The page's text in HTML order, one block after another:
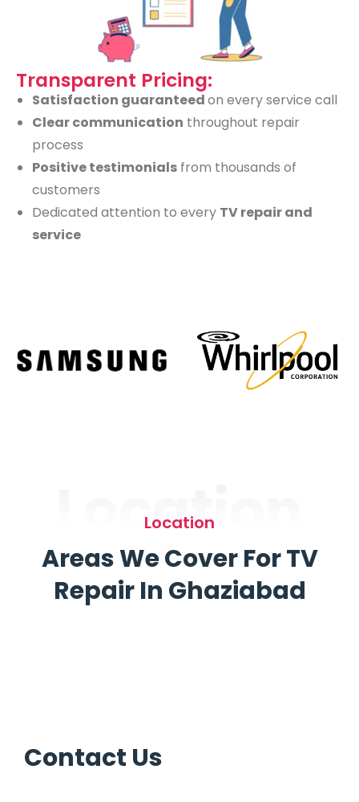
Transparent Pricing:
Satisfaction guaranteedon every service call
Clear communication throughout repair
process
Positive testimonials from thousands of
customers
Dedicated attention to every TV repair and
service
Location
Location
Areas We Cover For TV
Repair In Ghaziabad
Contact Us